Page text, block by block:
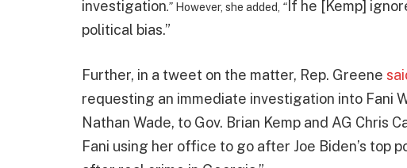
investigation.” However, she added, “If he [Kemp]
political bias.”
Further, in a tweet on the matter, Rep. Greene
requesting an immediate investigation into Fani
Nathan Wade, to Gov. Brian Kemp and AG Chris
Fani using her office to go after Joe Biden’s top